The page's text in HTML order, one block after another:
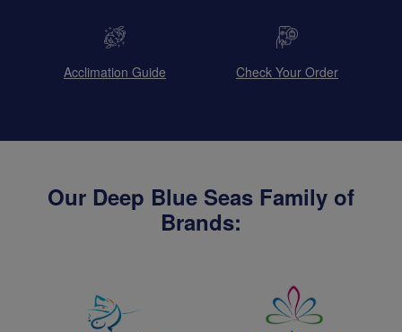
Acclimation Guide Check Your Order
Our Deep Blue Seas Family of
Brands: